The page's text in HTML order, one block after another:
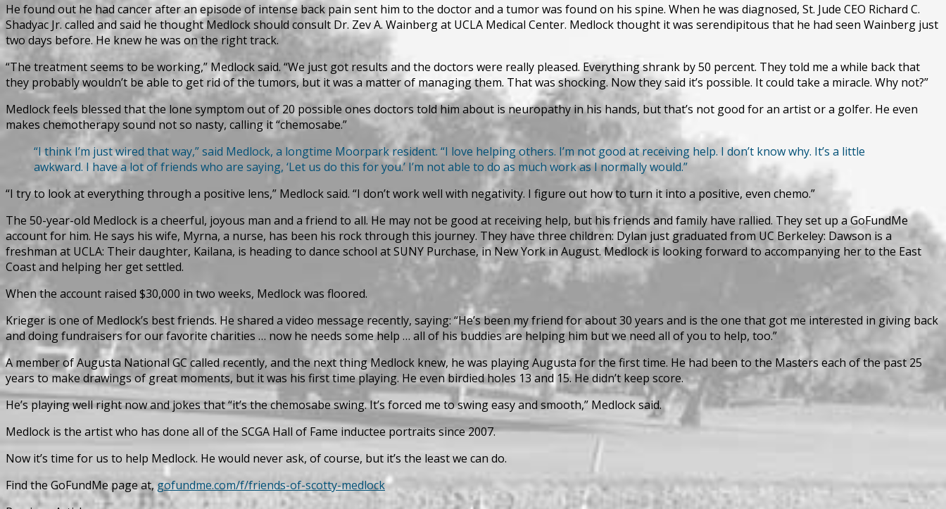
He found out he had cancer after an episode of intense back pain sent him to the doctor and a tumor was found on his spine. When he was diagnosed, St. Jude CEO Richard C.
Shadyac Jr. called and said he thought Medlock should consult Dr. Zev A. Wainberg at UCLA Medical Center. Medlock thought it was serendipitous that he had seen Wainberg just
two days before. He knew he was on the right track.
“The treatment seems to be working,” Medlock said. “We just got results and the doctors were really pleased. Everything shrank by 50 percent. They told me a while back that
they probably wouldn’t be able to get rid of the tumors, but it was a matter of managing them. That was shocking. Now they said it’s possible. It could take a miracle. Why not?”
Medlock feels blessed that the lone symptom out of 20 possible ones doctors told him about is neuropathy in his hands, but that’s not good for an artist or a golfer. He even
makes chemotherapy sound not so nasty, calling it “chemosabe.”
“I think I’m just wired that way,” said Medlock, a longtime Moorpark resident. “I love helping others. I’m not good at receiving help. I don’t know why. It’s a little
awkward. I have a lot of friends who are saying, ‘Let us do this for you.’ I’m not able to do as much work as I normally would.”
“I try to look at everything through a positive lens,” Medlock said. “I don’t work well with negativity. I figure out how to turn it into a positive, even chemo.”
The 50-year-old Medlock is a cheerful, joyous man and a friend to all. He may not be good at receiving help, but his friends and family have rallied. They set up a GoFundMe
account for him. He says his wife, Myrna, a nurse, has been his rock through this journey. They have three children: Dylan just graduated from UC Berkeley: Dawson is a
freshman at UCLA: Their daughter, Kailana, is heading to dance school at SUNY Purchase, in New York in August. Medlock is looking forward to accompanying her to the East
Coast and helping her get settled.
When the account raised $30,000 in two weeks, Medlock was floored.
Krieger is one of Medlock’s best friends. He shared a video message recently, saying: “He’s been my friend for about 30 years and is the one that got me interested in giving back
and doing fundraisers for our favorite charities … now he needs some help … all of his buddies are helping him but we need all of you to help, too.”
A member of Augusta National GC called recently, and the next thing Medlock knew, he was playing Augusta for the first time. He had been to the Masters each of the past 25
years to make drawings of great moments, but it was his first time playing. He even birdied holes 13 and 15. He didn’t keep score.
He’s playing well right now and jokes that “it’s the chemosabe swing. It’s forced me to swing easy and smooth,” Medlock said.
Medlock is the artist who has done all of the SCGA Hall of Fame inductee portraits since 2007.
Now it’s time for us to help Medlock. He would never ask, of course, but it’s the least we can do.
Find the GoFundMe page at, gofundme.com/f/friends-of-scotty-medlock